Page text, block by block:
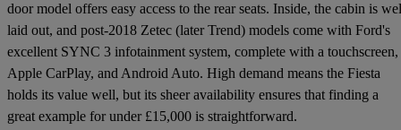
door model offers easy access to the rear seats. Inside, the cabin is
laid out, and post-2018 Zetec (later Trend) models come with Ford's
excellent SYNC 3 infotainment system, complete with a touchscreen,
Apple CarPlay, and Android Auto. High demand means the Fiesta
holds its value well, but its sheer availability ensures that finding a
great example for under £15,000 is straightforward.